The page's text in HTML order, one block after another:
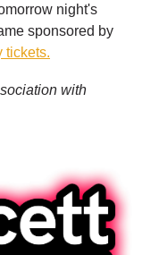
night's
sponsored by
tickets.
with